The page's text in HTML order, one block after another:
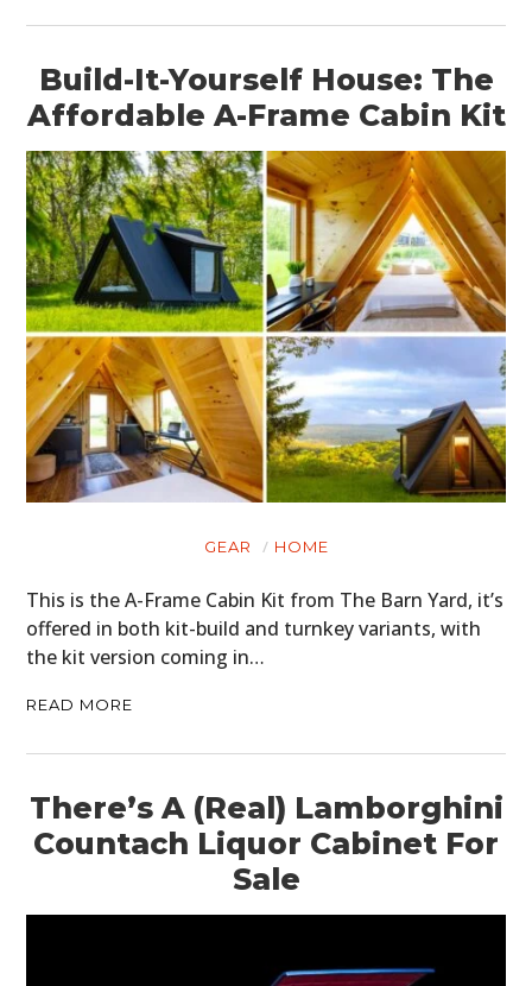
Build-It-Yourself House: The
Affordable A-Frame Cabin Kit
GEAR HOME
This is the A-Frame Cabin Kit from The Barn Yard, it’s
offered in both kit-build and turnkey variants, with
the kit version coming in…
READ MORE
There’s A (Real) Lamborghini
Countach Liquor Cabinet For
Sale